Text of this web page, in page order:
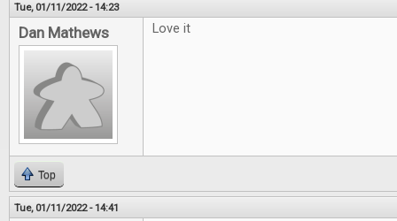
Tue, 01/11/2022 - 14:23
Dan Mathews Love it
Top
Tue, 01/11/2022 - 14:41